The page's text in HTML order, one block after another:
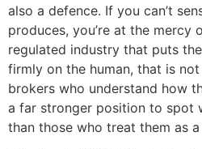
also a defence. If you can’t
produces, you’re at the mercy
regulated industry that puts
firmly on the human, that is
brokers who understand how
a far stronger position to spot
than those who treat them as